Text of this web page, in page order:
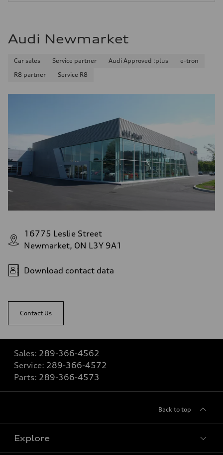
Audi Newmarket
Car sales Service partner Audi Approved :plus
e-tron
R8 partner
Service R8
16775 Leslie Street
Newmarket, ON L3Y 9A1
Download contact data
Contact Us
Sales: 289-366-4562
Service: 289-366-4572
Parts: 289-366-4573
Back to top
Explore